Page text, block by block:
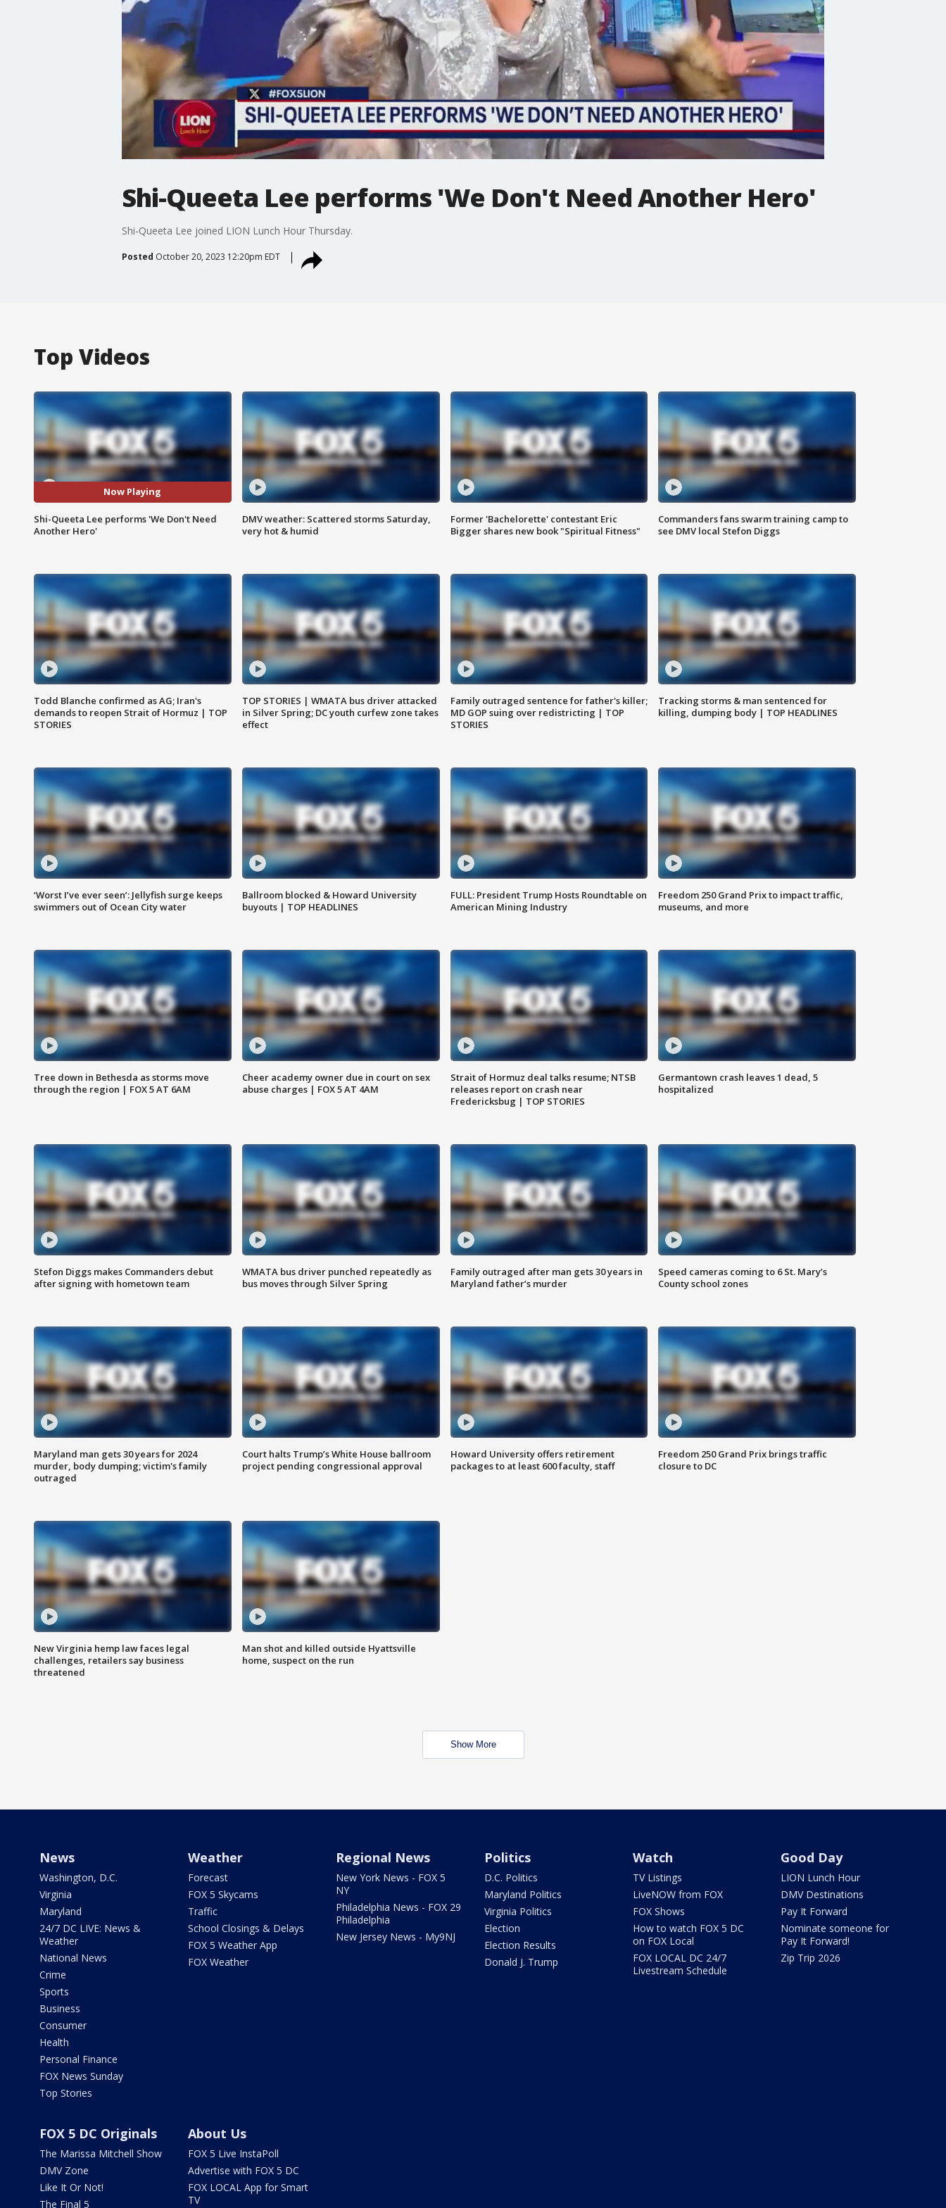
Shi-Queeta Lee performs 'We Don't Need Another Hero'
Shi-Queeta Lee joined LION Lunch Hour Thursday.
Posted October 20, 2023 12:20pm EDT
Top Videos
Now Playing
Shi-Queeta Lee performs 'We Don't Need
Another Hero'
DMV weather: Scattered storms Saturday,
very hot & humid
Former 'Bachelorette' contestant Eric
Bigger shares new book "Spiritual Fitness"
Commanders fans swarm training camp to
see DMV local Stefon Diggs
Todd Blanche confirmed as AG; Iran's
demands to reopen Strait of Hormuz | TOP
STORIES
TOP STORIES | WMATA bus driver attacked
in Silver Spring; DC youth curfew zone takes
effect
Family outraged sentence for father's killer;
MD GOP suing over redistricting | TOP
STORIES
Tracking storms & man sentenced for
killing, dumping body | TOP HEADLINES
‘Worst I’ve ever seen’: Jellyfish surge keeps
swimmers out of Ocean City water
Ballroom blocked & Howard University
buyouts | TOP HEADLINES
FULL: President Trump Hosts Roundtable on
American Mining Industry
Freedom 250 Grand Prix to impact traffic,
museums, and more
Tree down in Bethesda as storms move
through the region | FOX 5 AT 6AM
Cheer academy owner due in court on sex
abuse charges | FOX 5 AT 4AM
Strait of Hormuz deal talks resume; NTSB
releases report on crash near
Fredericksbug | TOP STORIES
Germantown crash leaves 1 dead, 5
hospitalized
Stefon Diggs makes Commanders debut
after signing with hometown team
WMATA bus driver punched repeatedly as
bus moves through Silver Spring
Family outraged after man gets 30 years in
Maryland father’s murder
Speed cameras coming to 6 St. Mary’s
County school zones
Maryland man gets 30 years for 2024
murder, body dumping; victim's family
outraged
Court halts Trump’s White House ballroom
project pending congressional approval
Howard University offers retirement
packages to at least 600 faculty, staff
Freedom 250 Grand Prix brings traffic
closure to DC
New Virginia hemp law faces legal
challenges, retailers say business
threatened
Man shot and killed outside Hyattsville
home, suspect on the run
Show More
News
Washington, D.C.
Virginia
Maryland
24/7 DC LIVE: News &
Weather
National News
Crime
Sports
Business
Consumer
Health
Personal Finance
FOX News Sunday
Top Stories
Weather
Forecast
FOX 5 Skycams
Traffic
School Closings & Delays
FOX 5 Weather App
FOX Weather
Regional News
New York News - FOX 5
NY
Philadelphia News - FOX 29
Philadelphia
New Jersey News - My9NJ
Politics
D.C. Politics
Maryland Politics
Virginia Politics
Election
Election Results
Donald J. Trump
Watch
TV Listings
LiveNOW from FOX
FOX Shows
How to watch FOX 5 DC
on FOX Local
FOX LOCAL DC 24/7
Livestream Schedule
Good Day
LION Lunch Hour
DMV Destinations
Pay It Forward
Nominate someone for
Pay It Forward!
Zip Trip 2026
FOX 5 DC Originals
The Marissa Mitchell Show
DMV Zone
Like It Or Not!
The Final 5
About Us
FOX 5 Live InstaPoll
Advertise with FOX 5 DC
FOX LOCAL App for Smart
TV